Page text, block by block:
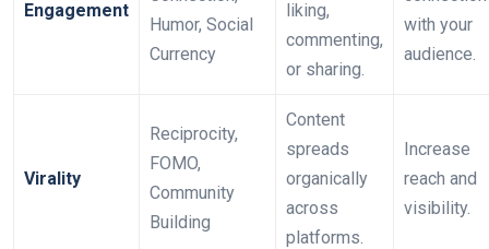
Engagement
Humor, Social
Currency
liking,
commenting,
or sharing.
with your
audience.
Virality
Reciprocity,
FOMO,
Community
Building
Content
spreads
organically
across
platforms.
Increase
reach and
visibility.